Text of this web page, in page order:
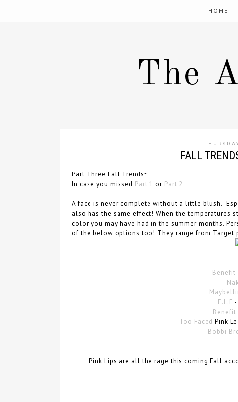
HOME
The
FALL
Part Three Fall Trends~
In case you missed Part 1 or Part 2
A face is never complete without a little blush.
also has the same effect! When the temperatures
color you may have had in the summer months.
of the below options too! They range from Target
Benefit
E.L.F
Benefit
Too Faced Pink
Bobbi
Pink Lips are all the rage this coming Fall